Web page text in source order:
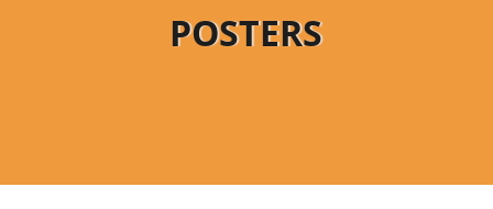
POSTERS